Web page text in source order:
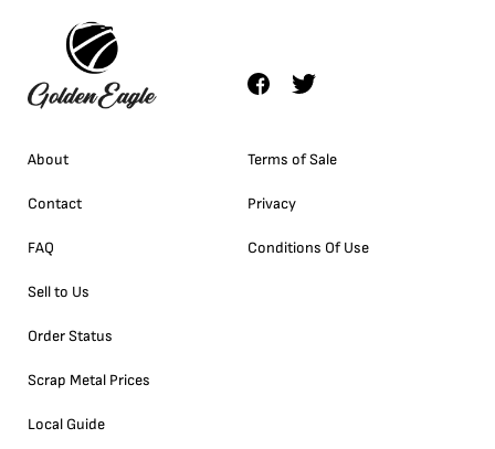
About
Contact
FAQ
Sell to Us
Order Status
Scrap Metal Prices
Local Guide
Terms of Sale
Privacy
Conditions Of Use